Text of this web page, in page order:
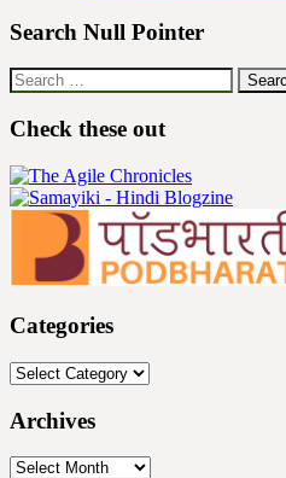
Search Null Pointer
Search
for:
Check these out
Categories
Categories
Archives
Archives